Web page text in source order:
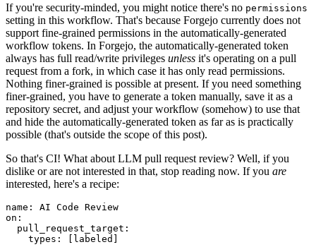
If you're security-minded, you might notice there's no permissions
setting in this workflow. That's because Forgejo currently does not
support fine-grained permissions in the automatically-generated
workflow tokens. In Forgejo, the automatically-generated token
always has full read/write privileges unless it's operating on a pull
request from a fork, in which case it has only read permissions.
Nothing finer-grained is possible at present. If you need something
finer-grained, you have to generate a token manually, save it as a
repository secret, and adjust your workflow (somehow) to use that
and hide the automatically-generated token as far as is practically
possible (that's outside the scope of this post).
So that's CI! What about LLM pull request review? Well, if you
dislike or are not interested in that, stop reading now. If you are
interested, here's a recipe:
name :
AI Code Review
on :
pull_request_target :
types : [ labeled ]